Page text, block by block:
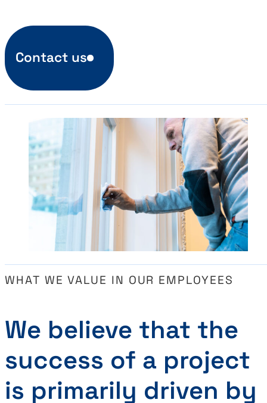
Contact us
WHAT WE VALUE IN OUR EMPLOYEES
We believe that the
success of a project
is primarily driven by